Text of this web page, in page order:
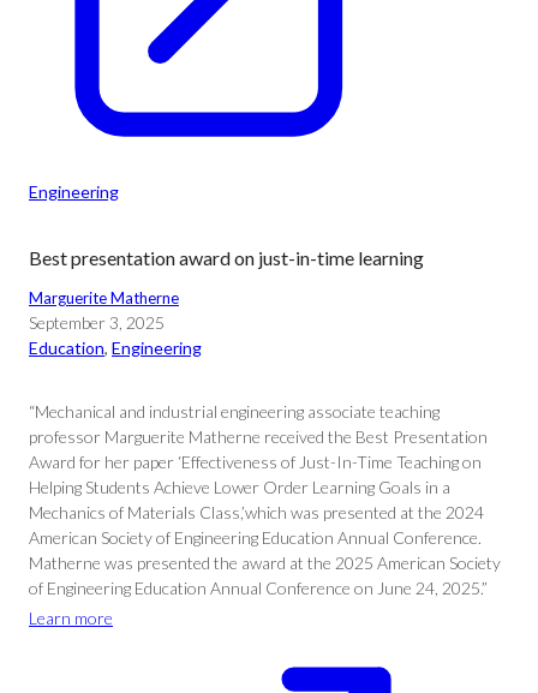
Engineering
Best presentation award on just-in-time learning
Marguerite Matherne
September 3, 2025
Education, Engineering
“Mechanical and industrial engineering associate teaching
professor Marguerite Matherne received the Best Presentation
Award for her paper ‘Effectiveness of Just-In-Time Teaching on
Helping Students Achieve Lower Order Learning Goals in a
Mechanics of Materials Class,’which was presented at the 2024
American Society of Engineering Education Annual Conference.
Matherne was presented the award at the 2025 American Society
of Engineering Education Annual Conference on June 24, 2025.”
Learn more